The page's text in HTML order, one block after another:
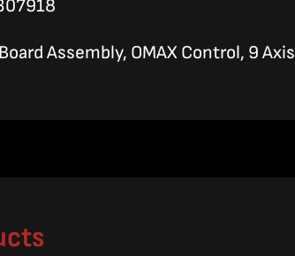
Assembly, OMAX Control, 9 Axis